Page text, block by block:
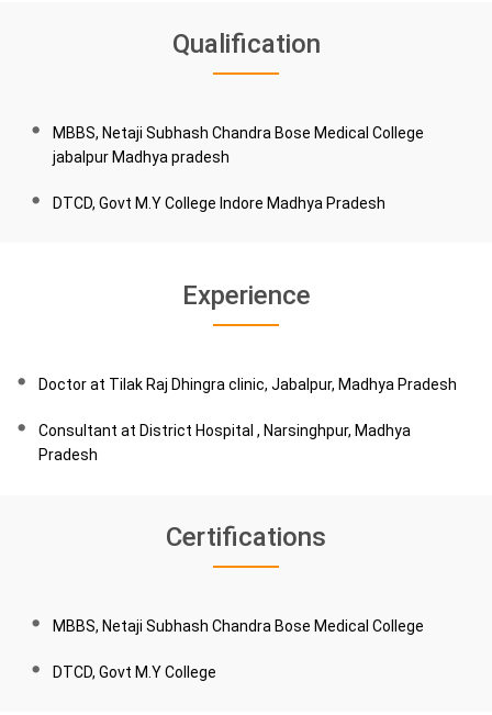
Qualification
MBBS, Netaji Subhash Chandra Bose Medical College
jabalpur Madhya pradesh
DTCD, Govt M.Y College Indore Madhya Pradesh
Experience
Doctor at Tilak Raj Dhingra clinic, Jabalpur, Madhya Pradesh
Consultant at District Hospital , Narsinghpur, Madhya
Pradesh
Certifications
MBBS, Netaji Subhash Chandra Bose Medical College
DTCD, Govt M.Y College